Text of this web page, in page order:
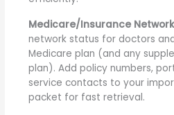
Medicare/Insurance Network
network status for doctors
Medicare plan (and any
plan). Add policy numbers,
service contacts to your
packet for fast retrieval.